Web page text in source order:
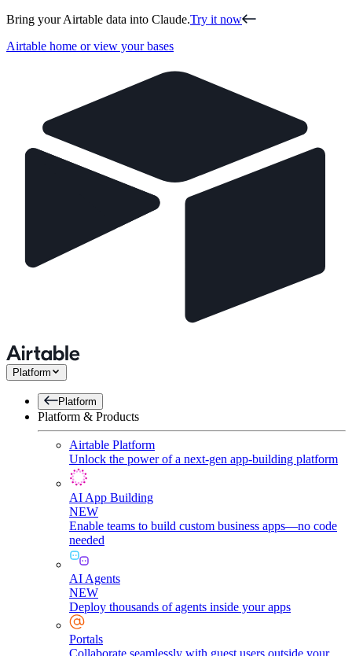
Bring your Airtable data into Claude.Try it now
Airtable home or view your bases
Platform
Platform
Platform & Products
Airtable Platform
Unlock the power of a next-gen app-building platform
AI App Building
NEW
Enable teams to build custom business apps—no code
needed
AI Agents
NEW
Deploy thousands of agents inside your apps
Portals